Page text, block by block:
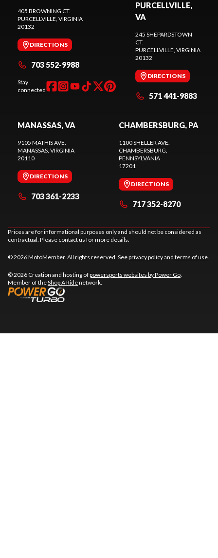
405 BROWNING CT.
PURCELLVILLE, VIRGINIA
20132
DIRECTIONS
703 552-9988
Stay
connected
PURCELLVILLE,
VA
245 SHEPARDSTOWN
CT.
PURCELLVILLE, VIRGINIA
20132
DIRECTIONS
571 441-9883
MANASSAS, VA
9105 MATHIS AVE.
MANASSAS, VIRGINIA
20110
DIRECTIONS
703 361-2233
CHAMBERSBURG, PA
1100 SHELLER AVE.
CHAMBERSBURG,
PENNSYLVANIA
17201
DIRECTIONS
717 352-8270
Prices are for informational purposes only and should not be considered as
contractual. Please contact us for more details.
© 2026 MotoMember. All rights reserved. Seeprivacy policyand terms of use.
© 2026 Creation and hosting ofpowersports websites by Power Go.
Member of theShop A Ridenetwork.